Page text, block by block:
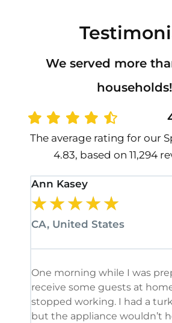
We served more
households!
The average rating for our
4.83, based on 11,294
Ann Kasey
★★★★★
CA, United States
One morning while I was
receive some guests at
stopped working. I had a
but the appliance wouldn’t